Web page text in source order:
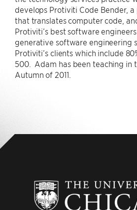
develops Protiviti Code Bender,
that translates computer code,
Protiviti’s best software
generative software engineering
Protiviti’s clients which include
500. Adam has been teaching in
Autumn of 2011.